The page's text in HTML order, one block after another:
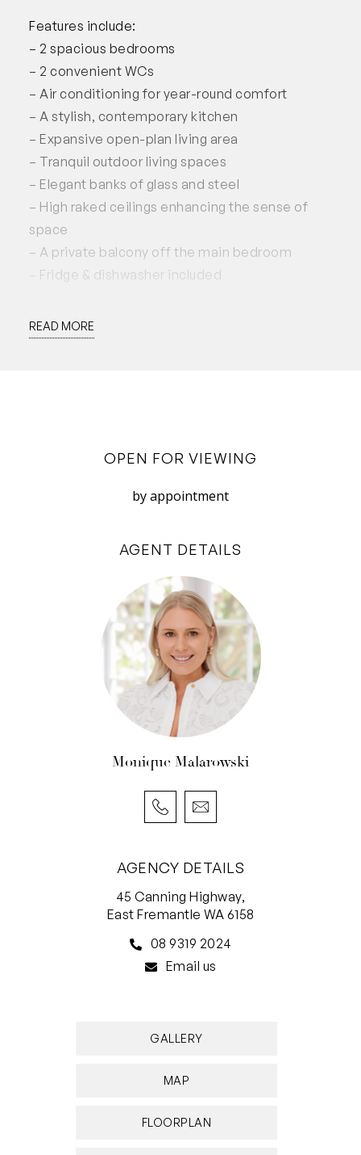
OPEN FOR VIEWING
by appointment
AGENT DETAILS
Monique Malarowski
AGENCY DETAILS
45 Canning Highway,
East Fremantle WA 6158
08 9319 2024
Email us
GALLERY
MAP
FLOORPLAN
Features include:
– 2 spacious bedrooms
– 2 convenient WCs
– Air conditioning for year-round comfort
– A stylish, contemporary kitchen
– Expansive open-plan living area
– Tranquil outdoor living spaces
– Elegant banks of glass and steel
– High raked ceilings enhancing the sense of
space
– A private balcony off the main bedroom
– Fridge & dishwasher included
style in this exceptional townhouse!
information in this advertisement. However, we
READ MORE